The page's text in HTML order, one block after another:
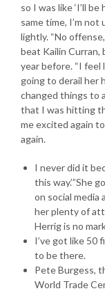
so I was like ‘I’ll
same time, I’m
lightly. “No
beat Kailin
year before. “I feel
going to derail her
changed things to
that I was hitting
me excited again
again.
I never did it
this way.’”She
on social media
her plenty of
Herrig is no
I’ve got like 50
to be there.
Pete Burgess,
World Trade